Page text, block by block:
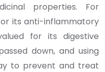
properties. For
its anti-inflammatory
for its digestive
down, and using
to prevent and treat